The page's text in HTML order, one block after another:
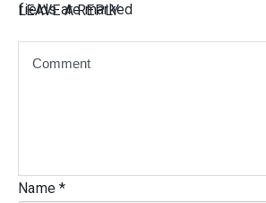
LEAVE A REPLY
fields are marked
Name*